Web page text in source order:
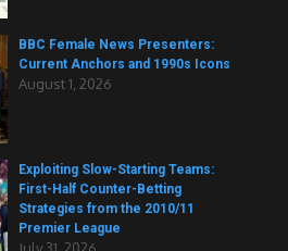
BBC Female News Presenters:
Current Anchors and 1990s Icons
August 1, 2026
Exploiting Slow-Starting Teams:
First-Half Counter-Betting
Strategies from the 2010/11
Premier League